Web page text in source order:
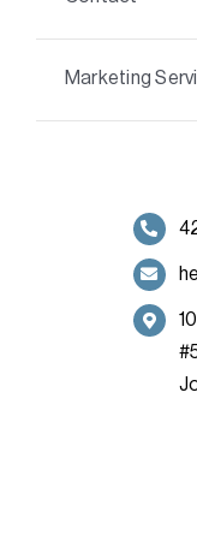
Marketing